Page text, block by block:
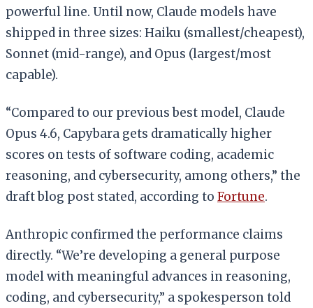
powerful line. Until now, Claude models have
shipped in three sizes: Haiku (smallest/cheapest),
Sonnet (mid-range), and Opus (largest/most
capable).
“Compared to our previous best model, Claude
Opus 4.6, Capybara gets dramatically higher
scores on tests of software coding, academic
reasoning, and cybersecurity, among others,” the
draft blog post stated, according to Fortune.
Anthropic confirmed the performance claims
directly. “We’re developing a general purpose
model with meaningful advances in reasoning,
coding, and cybersecurity,” a spokesperson told